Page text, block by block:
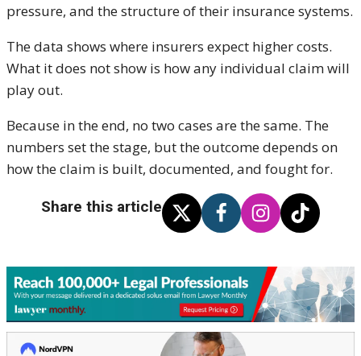
pressure, and the structure of their insurance systems.
The data shows where insurers expect higher costs.
What it does not show is how any individual claim will
play out.
Because in the end, no two cases are the same. The
numbers set the stage, but the outcome depends on
how the claim is built, documented, and fought for.
Share this article